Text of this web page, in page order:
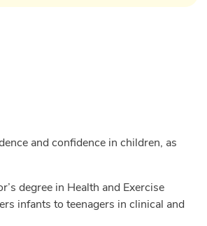
and confidence in children, as
degree in Health and Exercise
infants to teenagers in clinical and